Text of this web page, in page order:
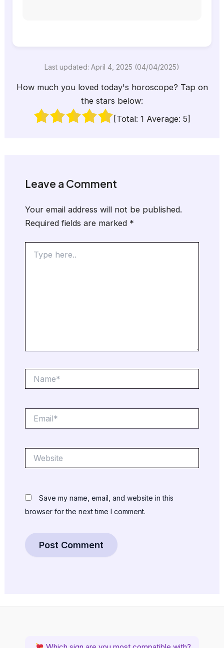
Last updated: April 4, 2025 (04/04/2025)
How much you loved today's horoscope? Tap on
the stars below:
[Total: 1 Average: 5]
Leave a Comment
Your email address will not be published.
Required fields are marked *
here..
Save my name, email, and website in this
browser for the next time I comment.